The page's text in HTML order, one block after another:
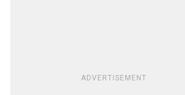
ADVERTISEMENT